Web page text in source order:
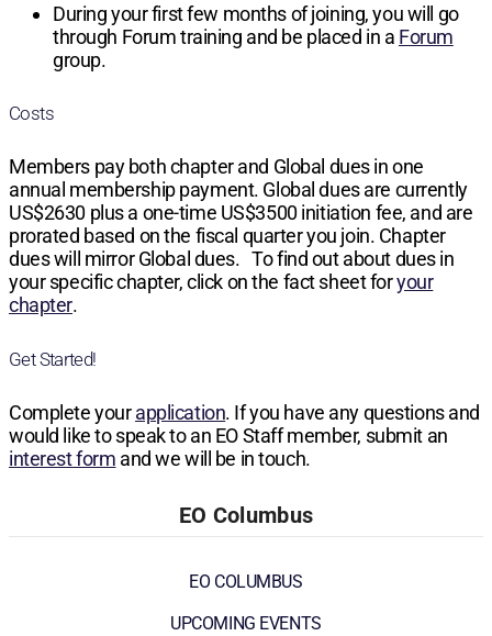
During your first few months of joining, you will go
through Forum training and be placed in a Forum
group.
Costs
Members pay both chapter and Global dues in one
annual membership payment. Global dues are currently
US$2630 plus a one-time US$3500initiation fee, and are
prorated based on the fiscal quarter you join. Chapter
dues will mirror Global dues. To find out about dues in
your specific chapter, click on the fact sheet foryour
chapter.
Get Started!
Complete yourapplication. If you have any questions and
would like to speak to an EO Staff member, submit an
interest form and we will be in touch.
EO Columbus
EO COLUMBUS
UPCOMING EVENTS